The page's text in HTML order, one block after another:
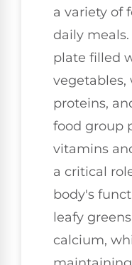
a variety of
daily
plate filled
vegetables,
proteins,
food group
vitamins
a critical
body's
leafy
calcium,